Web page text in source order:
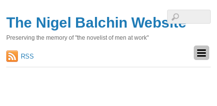
The Nigel Balchin Website
Preserving the memory of "the novelist of men at work"
RSS